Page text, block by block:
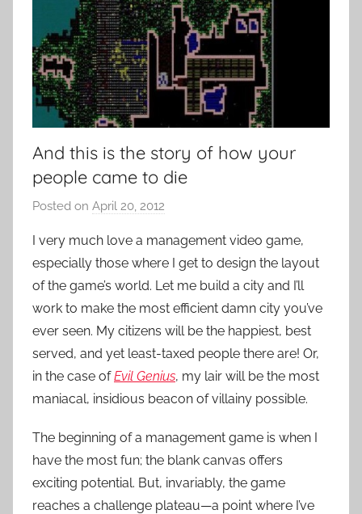
And this is the story of how your
people came to die
Posted on April 20, 2012
P
a
t
i
e
n
t
R
c
k
I very much love a management video game,
especially those where I get to design the layout
of the game’s world. Let me build a city and I’ll
work to make the most efficient damn city you’ve
ever seen. My citizens will be the happiest, best
served, and yet least-taxed people there are! Or,
in the case ofEvil Genius, my lair will be the most
maniacal, insidious beacon of villainy possible.
The beginning of a management game is when I
have the most fun; the blank canvas offers
exciting potential. But, invariably, the game
reaches a challenge plateau—a point where I’ve